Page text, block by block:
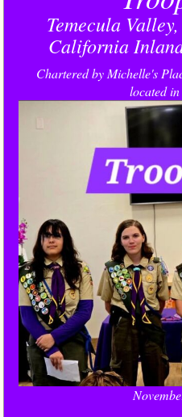
Temecula
California
Chartered by Michelle's
located